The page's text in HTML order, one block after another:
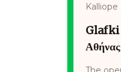
Kalliope
Glafki